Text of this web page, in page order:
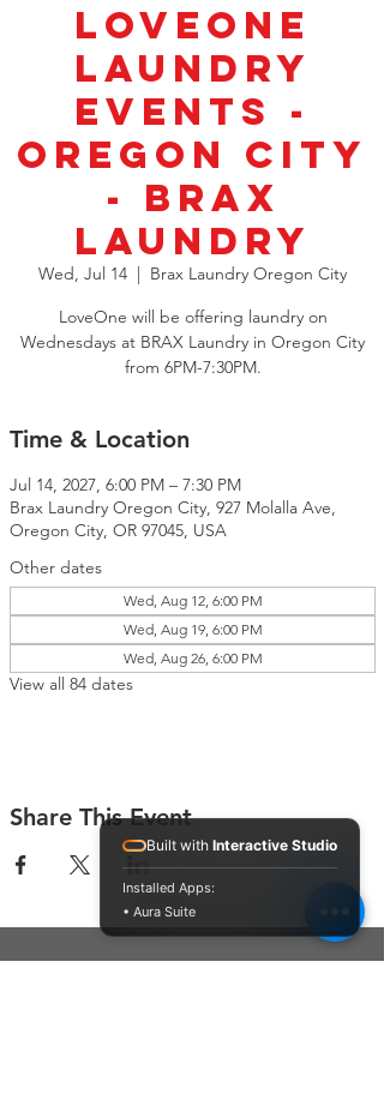
LoveOne
Laundry
Events -
Oregon City
- BRAX
Laundry
Wed, Jul 14
  |
Brax Laundry Oregon City
LoveOne will be offering laundry on
Wednesdays at BRAX Laundry in Oregon City
from 6PM-7:30PM.
Time & Location
Jul 14, 2027, 6:00 PM – 7:30 PM
Brax Laundry Oregon City, 927 Molalla Ave,
Oregon City, OR 97045, USA
Other dates
Wed, Aug 12, 6:00 PM
Wed, Aug 19, 6:00 PM
Wed, Aug 26, 6:00 PM
View all 84 dates
Share This Event
Built with Interactive Studio
Installed Apps:
• Aura Suite